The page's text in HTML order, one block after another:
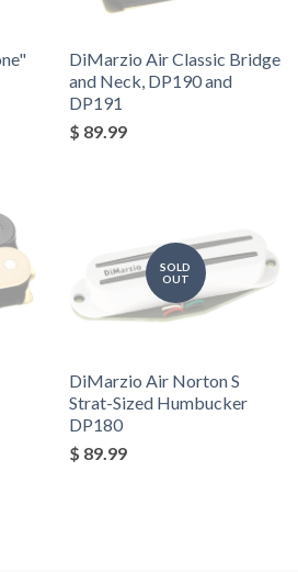
DiMarzio Air Classic Bridge
and Neck, DP190 and
DP191
$ 89.99
SOLD
OUT
DiMarzio Air Norton S
Strat-Sized Humbucker
DP180
$ 89.99